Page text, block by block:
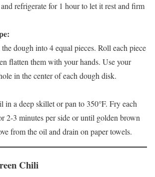
refrigerate for 1 hour to let it rest and firm
dough into 4 equal pieces. Roll each piece
flatten them with your hands. Use your
in the center of each dough disk.
in a deep skillet or pan to 350°F. Fry each
2-3 minutes per side or until golden brown
from the oil and drain on paper towels.
Chili